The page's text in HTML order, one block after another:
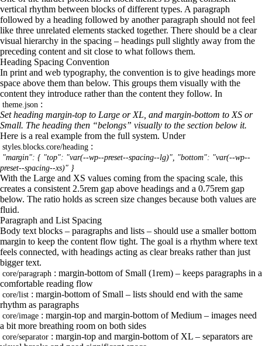
vertical rhythm between blocks of different types. A paragraph
followed by a heading followed by another paragraph should not feel
like three unrelated elements stacked together. There should be a clear
visual hierarchy in the spacing – headings pull slightly away from the
preceding content and sit close to what follows them.
Heading Spacing Convention
In print and web typography, the convention is to give headings more
space above them than below. This groups them visually with the
content they introduce rather than the content they follow. In
theme.json :
Set heading margin-top to Large or XL, and margin-bottom to XS or
Small. The heading then “belongs” visually to the section below it.
Here is a real example from the full system. Under
styles.blocks.core/heading :
"margin": { "top": "var(--wp--preset--spacing--lg)", "bottom": "var(--wp--
preset--spacing--xs)" }
With the Large and XS values coming from the spacing scale, this
creates a consistent 2.5rem gap above headings and a 0.75rem gap
below. The ratio holds as screen size changes because both values are
fluid.
Paragraph and List Spacing
Body text blocks – paragraphs and lists – should use a smaller bottom
margin to keep the content flow tight. The goal is a rhythm where text
feels connected, with headings acting as clear breaks rather than just
bigger text.
core/paragraph : margin-bottom of Small (1rem) – keeps paragraphs in a
comfortable reading flow
core/list : margin-bottom of Small – lists should end with the same
rhythm as paragraphs
core/image : margin-top and margin-bottom of Medium – images need
a bit more breathing room on both sides
core/separator : margin-top and margin-bottom of XL – separators are